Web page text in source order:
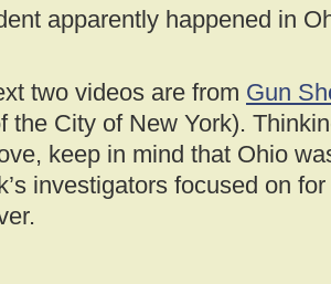
apparently happened in
two videos are from Gun
the City of New York).
keep in mind that Ohio
investigators focused on